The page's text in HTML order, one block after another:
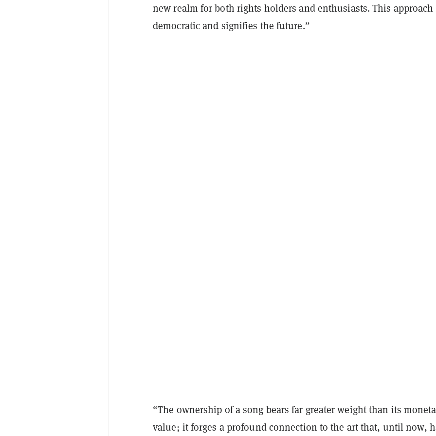
new realm for both rights holders and enthusiasts. This approach
democratic and signifies the future.”
“The ownership of a song bears far greater weight than its
value; it forges a profound connection to the art that, until now,